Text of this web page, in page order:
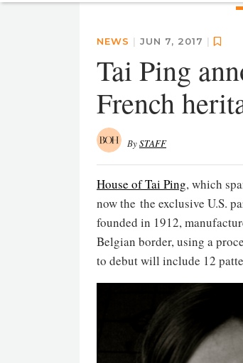
NEWS | JUN 7, 2017 |
Tai Ping
French
BySTAFF
House of Tai Ping, which
now the the exclusive U.S.
founded in 1912,
Belgian border, using a
to debut will include 12